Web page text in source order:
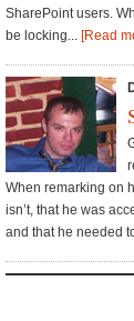
SharePoint users.
be locking... [Read
When remarking on
isn’t, that he was
and that he needed